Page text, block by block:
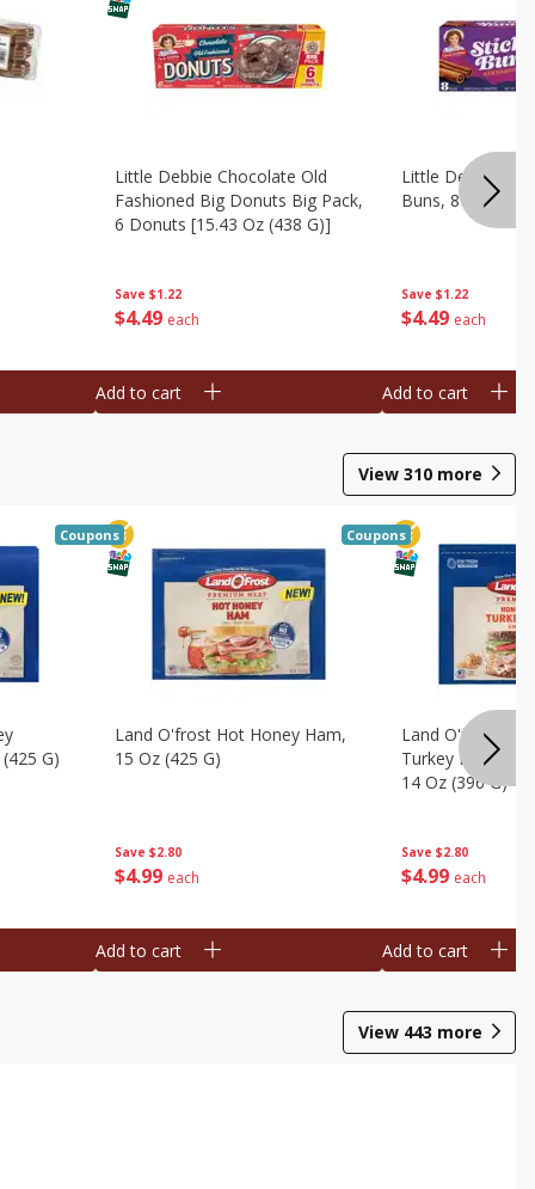
Save $1.22
$4 49 each
Little Debbie Chocolate Old
Fashioned Big Donuts Big Pack,
6 Donuts [15.43 Oz (438 G)]
Add to cart
Save $1.22
$4 49 each
Little Debbie
Buns, 8 Pastries
Add to cart
View 310 more
G)
Coupons
Save $2.80
$4 99 each
Land O'frost Hot Honey Ham,
15 Oz (425 G)
Coupons
Add to cart
Save $2.80
$4 99 each
Land O'frost
Turkey Breast &
14 Oz (396 G)
Add to cart
View 443 more